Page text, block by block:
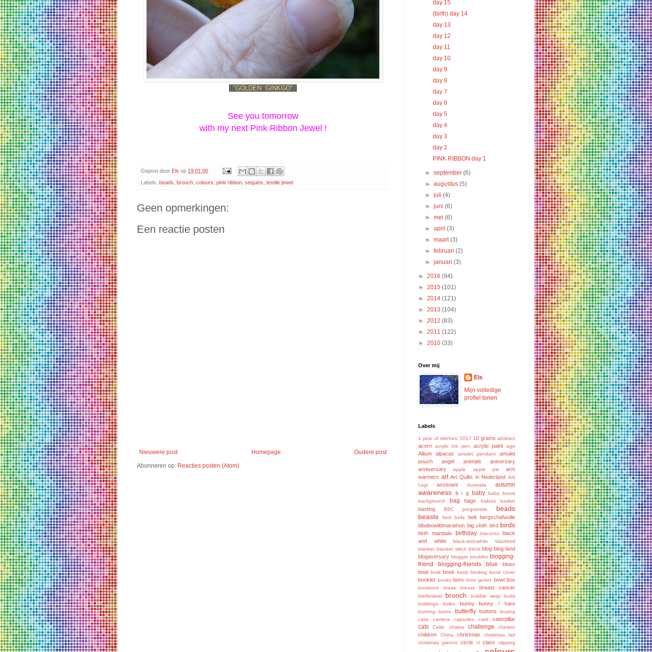
"GOLDEN GINKGO"
See you tomorrow
with my next Pink Ribbon Jewel !
Gepost door Els op 19:01:00
Labels: beads brooch colours pink ribbon sequins textile jewel
Geen opmerkingen:
Een reactie posten
Nieuwere post Oudere post
Homepage
Abonneren op: Reacties posten (Atom)
day 15
(birth) day 14
day 13
day 12
day 11
day 10
day 9
day 8
day 7
day 6
day 5
day 4
day 3
day 2
PINK RIBBON day 1
►september(6)
►augustus(5)
►juli(4)
►juni(6)
►mei(6)
►april(3)
►maart(3)
►februari(2)
►januari(3)
► 2016 (94)
► 2015 (101)
► 2014 (121)
► 2013 (104)
► 2012 (83)
► 2011 (122)
► 2010 (33)
Over mij
Els
Mijn volledige
profiel tonen
Labels
1 year of stitches: 2017 10 grams abstract
acorn acrylic ink pen acrylic paint age
Allium alpacas amulet pendant
amulet
pouch
angel animals
aniversary
anniversary
apple apple pie
arm
warmers art Art Quilts in Nederland Arti
Legi
assistant Australia autumn
awareness b i g baby
baby boots
background
bag bags baktus basket
basting BBC programme
beads
beasts
bed bells belt bergschafwolle
bibabowildmarathon big cloth bird birds
birth mandala birthday biscornu
black
and white
black-and-white
blackbird
blanket blanket stitch block blog blog-land
blogaversary blogger troubles blogging-
friend
blogging-friends blue
blues
boat bold book book binding book cover
booklet books boro boro jacket bowl box
boxwood break breast breast cancer
breifestival brooch bubble wrap
buds
buildings
bulbs bunny bunny / hare
burning burns butterfly buttons
buying
cake
camera capsules card caterpillar
cats Celtic chakra challenge chicken
children China christmas
christmas fair
christmas greens circle cl class
clipping